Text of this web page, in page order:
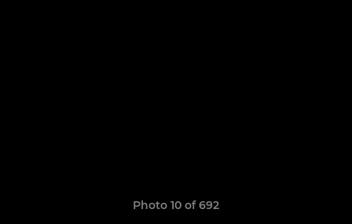
Photo 10 of 692